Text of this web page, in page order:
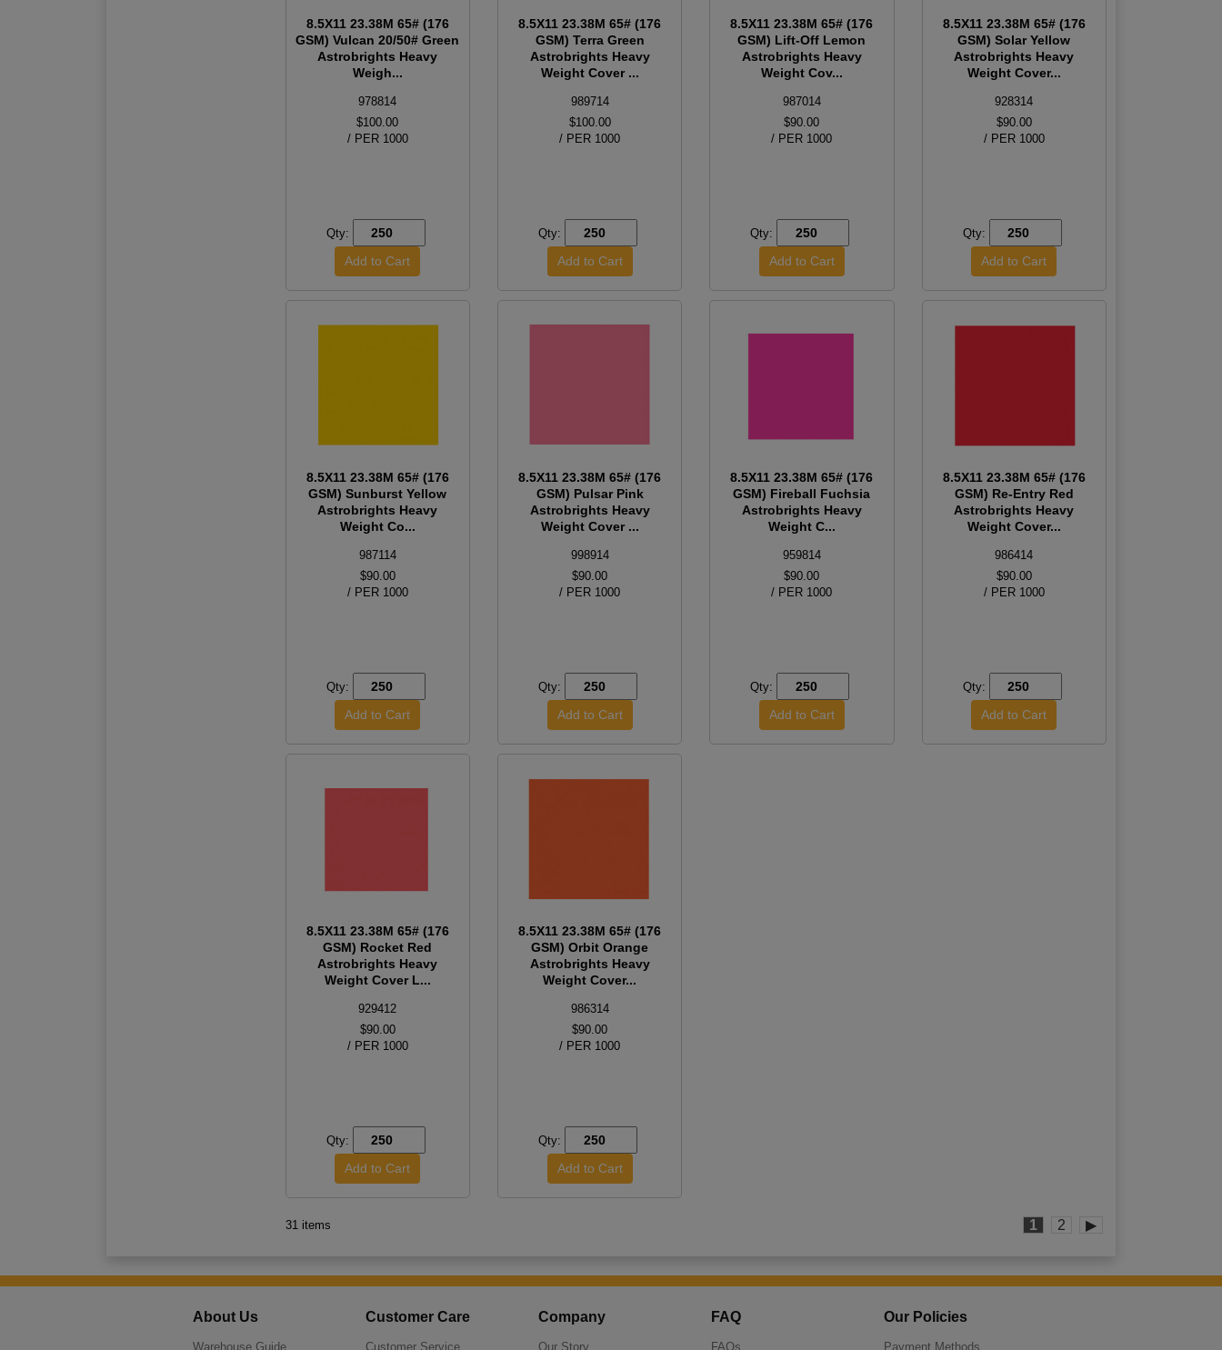
8.5X11 23.38M 65# (176
GSM) Vulcan 20/50# Green
Astrobrights Heavy
Weigh...
978814
$100.00
/ PER 1000
Qty:
8.5X11 23.38M 65# (176
GSM) Terra Green
Astrobrights Heavy
Weight Cover ...
989714
$100.00
/ PER 1000
Qty:
8.5X11 23.38M 65# (176
GSM) Lift-Off Lemon
Astrobrights Heavy
Weight Cov...
987014
$90.00
/ PER 1000
Qty:
8.5X11 23.38M 65# (176
GSM) Solar Yellow
Astrobrights Heavy
Weight Cover...
928314
$90.00
/ PER 1000
Qty:
8.5X11 23.38M 65# (176
GSM) Sunburst Yellow
Astrobrights Heavy
Weight Co...
987114
$90.00
/ PER 1000
Qty:
8.5X11 23.38M 65# (176
GSM) Pulsar Pink
Astrobrights Heavy
Weight Cover ...
998914
$90.00
/ PER 1000
Qty:
8.5X11 23.38M 65# (176
GSM) Fireball Fuchsia
Astrobrights Heavy
Weight C...
959814
$90.00
/ PER 1000
Qty:
8.5X11 23.38M 65# (176
GSM) Re-Entry Red
Astrobrights Heavy
Weight Cover...
986414
$90.00
/ PER 1000
Qty:
8.5X11 23.38M 65# (176
GSM) Rocket Red
Astrobrights Heavy
Weight Cover L...
929412
$90.00
/ PER 1000
Qty:
8.5X11 23.38M 65# (176
GSM) Orbit Orange
Astrobrights Heavy
Weight Cover...
986314
$90.00
/ PER 1000
Qty:
31 items 1 2 ▶
About Us
Warehouse Guide
Customer Care
Customer Service
Company
Our Story
FAQ
FAQs
Our Policies
Payment Methods